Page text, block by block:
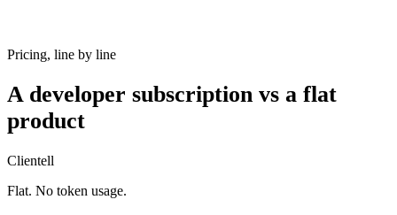
Pricing, line by line
A developer subscription vs a flat
product
Clientell
Flat. No token usage.